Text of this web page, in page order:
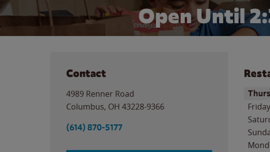
Open Until
Contact
4989 Renner Road
Columbus, OH 43228-9366
(614) 870-5177
Day
Friday